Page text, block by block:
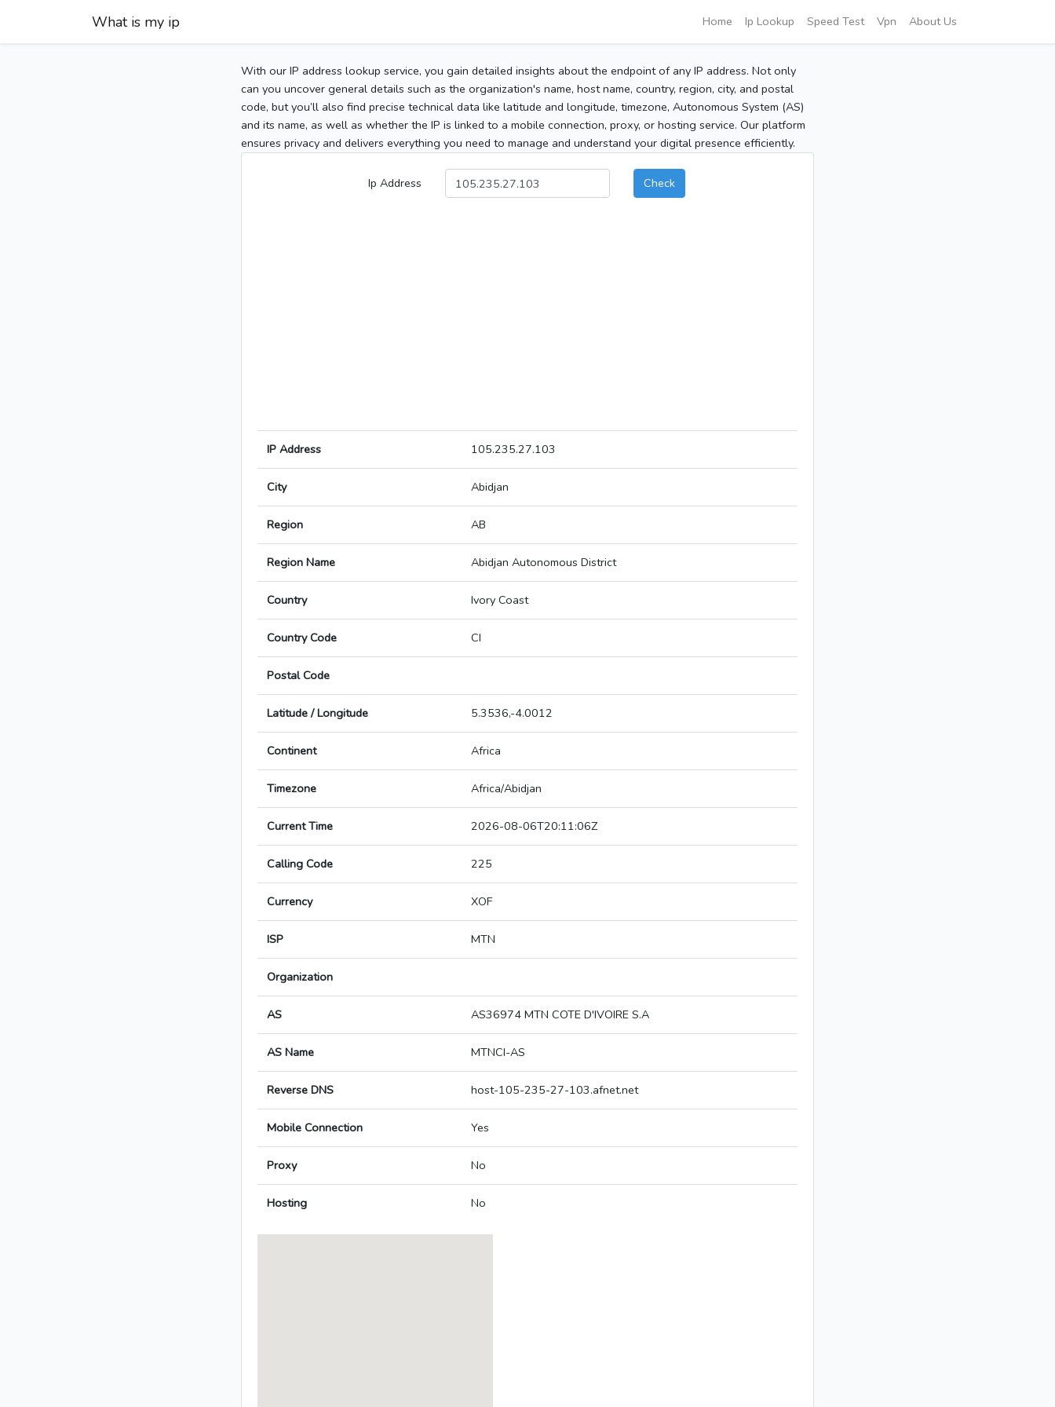
What is my ip Home Ip Lookup Speed Test Vpn About Us
With our IP address lookup service, you gain detailed insights about the endpoint of any IP address. Not only
can you uncover general details such as the organization's name, host name, country, region, city, and postal
code, but you’ll also find precise technical data like latitude and longitude, timezone, Autonomous System (AS)
and its name, as well as whether the IP is linked to a mobile connection, proxy, or hosting service. Our platform
ensures privacy and delivers everything you need to manage and understand your digital presence efficiently.
Ip Address Check
IP Address 105.235.27.103
City Abidjan
Region AB
Region Name Abidjan Autonomous District
Country Ivory Coast
Country Code CI
Postal Code
Latitude / Longitude 5.3536,-4.0012
Continent Africa
Timezone Africa/Abidjan
Current Time 2026-08-06T20:11:06Z
Calling Code 225
Currency XOF
ISP MTN
Organization
AS AS36974 MTN COTE D'IVOIRE S.A
AS Name MTNCI-AS
Reverse DNS host-105-235-27-103.afnet.net
Mobile Connection Yes
Proxy No
Hosting No